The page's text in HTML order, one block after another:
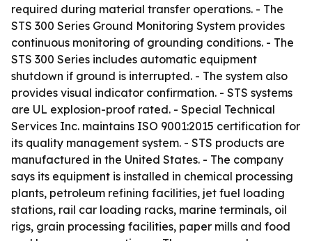
required during material transfer operations. - The
STS 300 Series Ground Monitoring System provides
continuous monitoring of grounding conditions. - The
STS 300 Series includes automatic equipment
shutdown if ground is interrupted. - The system also
provides visual indicator confirmation. - STS systems
are UL explosion-proof rated. - Special Technical
Services Inc. maintains ISO 9001:2015 certification for
its quality management system. - STS products are
manufactured in the United States. - The company
says its equipment is installed in chemical processing
plants, petroleum refining facilities, jet fuel loading
stations, rail car loading racks, marine terminals, oil
rigs, grain processing facilities, paper mills and food